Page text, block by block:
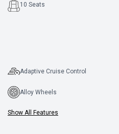
10 Seats
Adaptive Cruise Control
Alloy Wheels
Show All Features